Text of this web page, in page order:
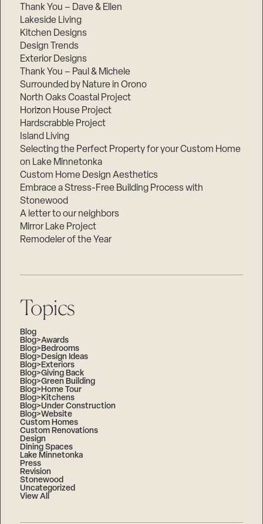
Thank You – Dave & Ellen
Lakeside Living
Kitchen Designs
Design Trends
Exterior Designs
Thank You – Paul & Michele
Surrounded by Nature in Orono
North Oaks Coastal Project
Horizon House Project
Hardscrabble Project
Island Living
Selecting the Perfect Property for your Custom Home
on Lake Minnetonka
Custom Home Design Aesthetics
Embrace a Stress-Free Building Process with
Stonewood
A letter to our neighbors
Mirror Lake Project
Remodeler of the Year
Topics
Blog
Blog>Awards
Blog>Bedrooms
Blog>Design Ideas
Blog>Exteriors
Blog>Giving Back
Blog>Green Building
Blog>Home Tour
Blog>Kitchens
Blog>Under Construction
Blog>Website
Custom Homes
Custom Renovations
Design
Dining Spaces
Lake Minnetonka
Press
Revision
Stonewood
Uncategorized
View All